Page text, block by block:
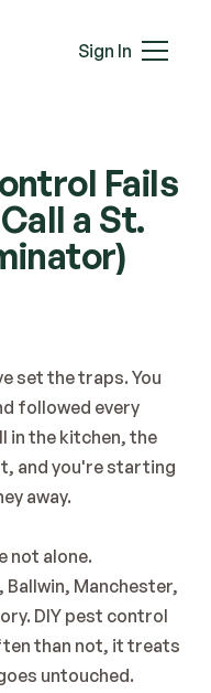
Sign In
Fails
a St.
set the traps. You
followed every
in the kitchen, the
and you're starting
away.
not alone.
Manchester,
DIY pest control
than not, it treats
untouched.